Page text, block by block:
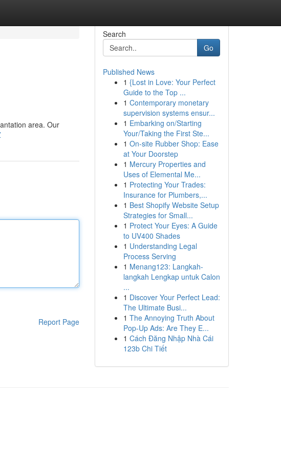
area. Our
Report Page
Search
Go
Published News
1 {Lost in Love: Your Perfect
Guide to the Top ...
1 Contemporary monetary
supervision systems ensur...
1 Embarking on/Starting
Your/Taking the First Ste...
1 On-site Rubber Shop: Ease
at Your Doorstep
1 Mercury Properties and
Uses of Elemental Me...
1 Protecting Your Trades:
Insurance for Plumbers,...
1 Best Shopify Website Setup
Strategies for Small...
1 Protect Your Eyes: A Guide
to UV400 Shades
1 Understanding Legal
Process Serving
1 Menang123: Langkah-
langkah Lengkap untuk Calon
...
1 Discover Your Perfect Lead:
The Ultimate Busi...
1 The Annoying Truth About
Pop-Up Ads: Are They E...
1 Cách Đăng Nhập Nhà Cái
123b Chi Tiết